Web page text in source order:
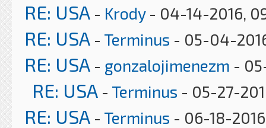
RE: USA - Krody- 04-14-2016,
RE: USA - Terminus - 05-04-
RE: USA - gonzalojimenezm -
RE: USA - Terminus - 05-27-
RE: USA - Terminus - 06-18-2016,